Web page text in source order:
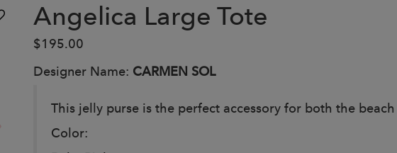
Angelica Large Tote
$195.00
Designer Name: CARMEN SOL
This jelly purse is the perfect accessory for both the
Color: